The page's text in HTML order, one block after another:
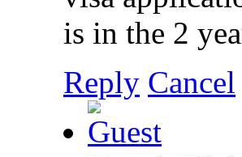
is in the 2
Reply Cancel